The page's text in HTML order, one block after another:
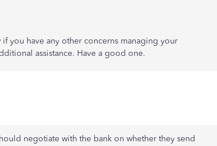
you have any other concerns managing your
assistance. Have a good one.
negotiate with the bank on whether they send